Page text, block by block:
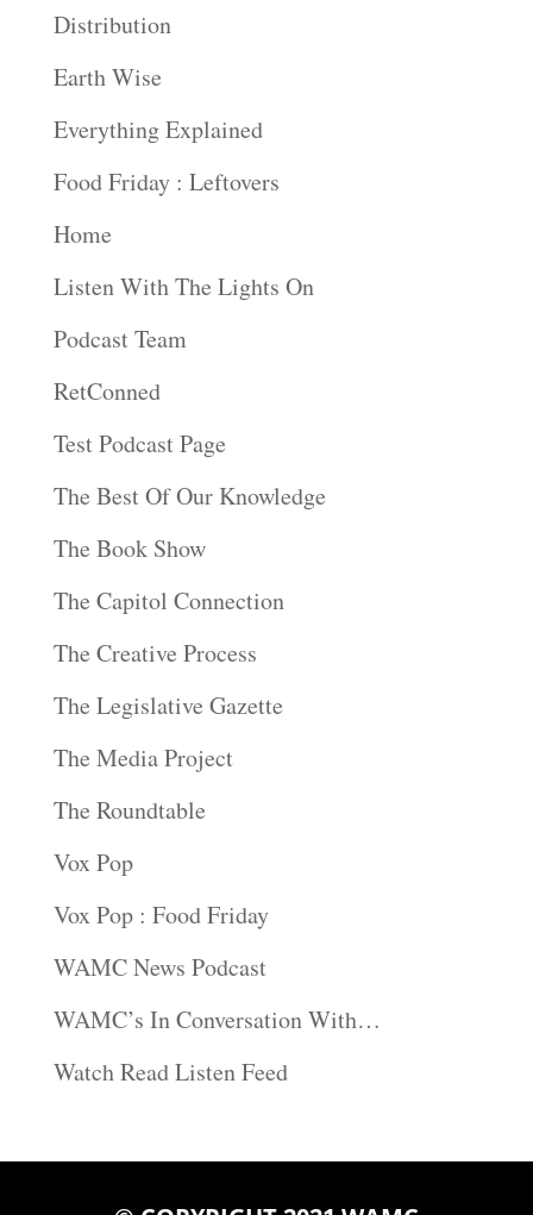
Distribution
Earth Wise
Everything Explained
Food Friday : Leftovers
Home
Listen With The Lights On
Podcast Team
RetConned
Test Podcast Page
The Best Of Our Knowledge
The Book Show
The Capitol Connection
The Creative Process
The Legislative Gazette
The Media Project
The Roundtable
Vox Pop
Vox Pop : Food Friday
WAMC News Podcast
WAMC’s In Conversation With…
Watch Read Listen Feed